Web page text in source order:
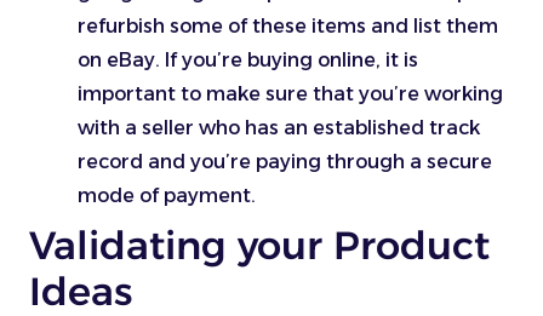
refurbish some of these items and list them
on eBay. If you’re buying online, it is
important to make sure that you’re working
with a seller who has an established track
record and you’re paying through a secure
mode of payment.
Validating your Product
Ideas